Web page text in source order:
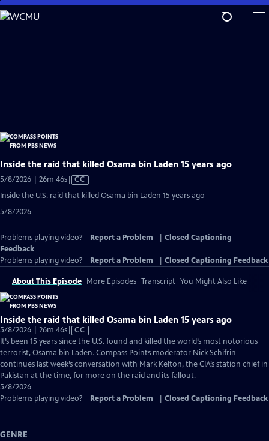
Skip
to
Inside the raid that killed Osama bin Laden 15 years ago
5/8/2026 | 26m 46sVideo
has
CC
Inside the U.S. raid that killed Osama bin Laden 15 years ago
5/8/2026
Problems playing video? Report a Problem
Closed Captioning
Feedback
Problems playing video?
Report a Problem Closed Captioning Feedback
About This Episode More Episodes Transcript You Might Also Like
Inside the raid that killed Osama bin Laden 15 years ago
5/8/2026 | 26m 46sVideo
has
Closed
Captions
CC
It’s been 15 years since the U.S. found and killed the world’s most notorious
terrorist, Osama bin Laden. Compass Points moderator Nick Schifrin
continues last week’s conversation with Mark Kelton, the CIA’s station chief in
Pakistan at the time, for more on the raid and its fallout.
5/8/2026
Problems playing video?
Report a Problem Closed Captioning Feedback
GENRE